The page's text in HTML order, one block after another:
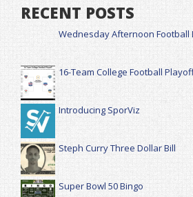
RECENT POSTS
Wednesday Afternoon Football
16-Team College Football
Introducing SporViz
Steph Curry Three Dollar Bill
Super Bowl 50 Bingo